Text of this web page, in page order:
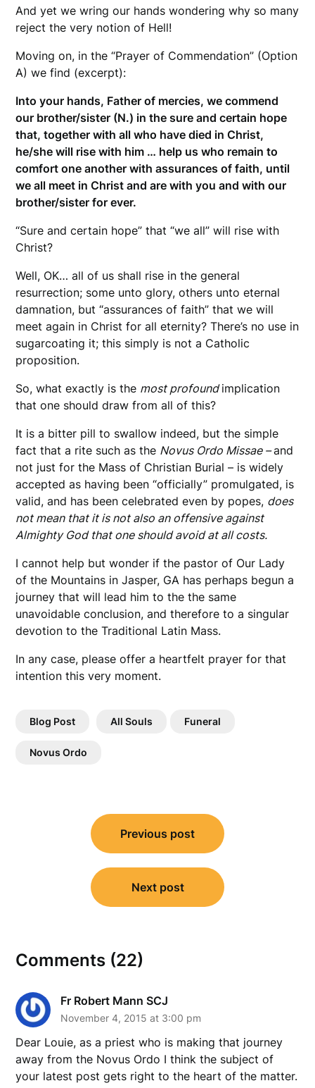
And yet we wring our hands wondering why so many
reject the very notion of Hell!
Moving on, in the “Prayer of Commendation” (Option
A) we find (excerpt):
Into your hands, Father of mercies, we commend
our brother/sister (N.) in the sure and certain hope
that, together with all who have died in Christ,
he/she will rise with him … help us who remain to
comfort one another with assurances of faith, until
we all meet in Christ and are with you and with our
brother/sister for ever.
“Sure and certain hope” that “we all” will rise with
Christ?
Well, OK… all of us shall rise in the general
resurrection; some unto glory, others unto eternal
damnation, but “assurances of faith” that we will
meet again in Christ for all eternity? There’s no use in
sugarcoating it; this simply is not a Catholic
proposition.
So, what exactly is the most profoundimplication
that one should draw from all of this?
It is a bitter pill to swallow indeed, but the simple
fact that a rite such as the Novus Ordo Missae –and
not just for the Mass of Christian Burial – is widely
accepted as having been “officially” promulgated, is
valid, and has been celebrated even by popes, does
not mean that it is not also an offensive against
Almighty God that one should avoid at all costs.
I cannot help but wonder if the pastor of Our Lady
of the Mountains in Jasper, GA has perhaps begun a
journey that will lead him to the the same
unavoidable conclusion, and therefore to a singular
devotion to the Traditional Latin Mass.
In any case, please offer a heartfelt prayer for that
intention this very moment.
Blog Post All Souls Funeral
Novus Ordo
navigation
Previous post
Next post
Comments (22)
Fr Robert Mann SCJ
November 4, 2015 at 3:00 pm
Dear Louie, as a priest who is making that journey
away from the Novus Ordo I think the subject of
your latest post gets right to the heart of the matter.